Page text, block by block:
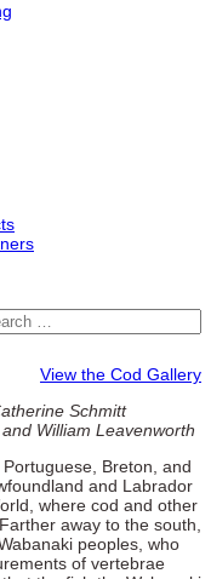
View the Cod Gallery
Schmitt
William Leavenworth
Breton, and
and Labrador
where cod and other
away to the south,
peoples, who
of vertebrae